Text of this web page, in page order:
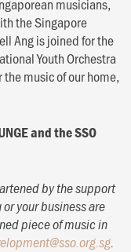
musicians,
the Singapore
Ang is joined for the
Youth Orchestra
music of our home,
and the SSO
by the support
your business are
piece of music in
.